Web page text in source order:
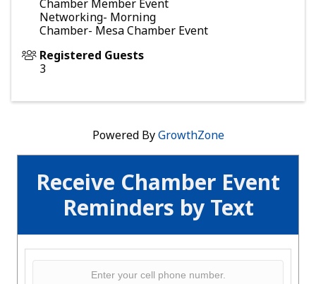
Receive Chamber Event
Reminders by Text
Chamber Member Event
Networking- Morning
Chamber- Mesa Chamber Event
Registered Guests
3
Powered ByGrowthZone